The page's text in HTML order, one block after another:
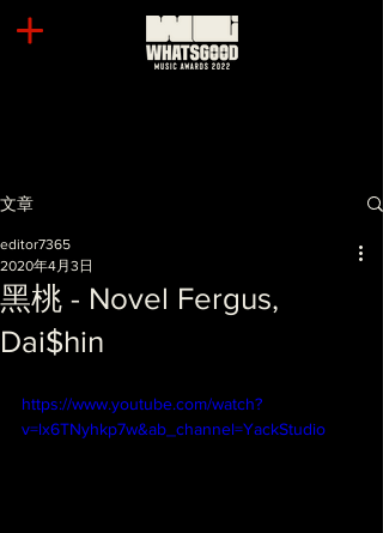
文章
黑桃 - Novel Fergus,
Dai$hin
editor7365
2020年4月3日
https://www.youtube.com/watch?
v=lx6TNyhkp7w&ab_channel=YackStudio